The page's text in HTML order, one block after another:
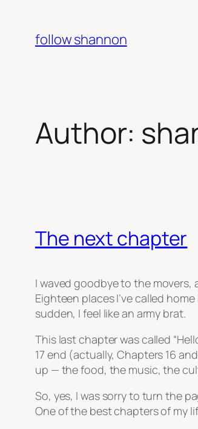
content
follow shannon
Author:
The next chapter
I waved goodbye to the
Eighteen places I’ve called
sudden, I feel like an army brat.
This last chapter was called
17 end (actually, Chapters 16
up — the food, the music, the
So, yes, I was sorry to turn the
One of the best chapters of my